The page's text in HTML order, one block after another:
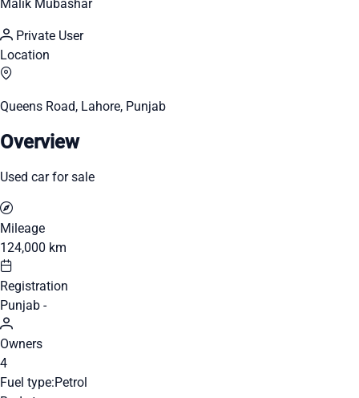
Malik Mubashar
Private User
Location
Queens Road, Lahore, Punjab
Overview
Used car for sale
Mileage
124,000 km
Registration
Punjab -
Owners
4
Fuel type:Petrol